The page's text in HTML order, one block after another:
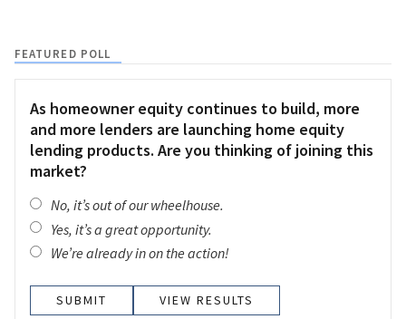
FEATURED POLL
As homeowner equity continues to build, more
and more lenders are launching home equity
lending products. Are you thinking of joining this
market?
No, it’s out of our wheelhouse.
Yes, it’s a great opportunity.
We’re already in on the action!
VIEW RESULTS